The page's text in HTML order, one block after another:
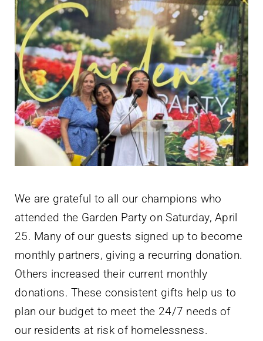
We are grateful to all our champions who
attended the Garden Party on Saturday, April
25. Many of our guests signed up to become
monthly partners, giving a recurring donation.
Others increased their current monthly
donations. These consistent gifts help us to
plan our budget to meet the 24/7 needs of
our residents at risk of homelessness.